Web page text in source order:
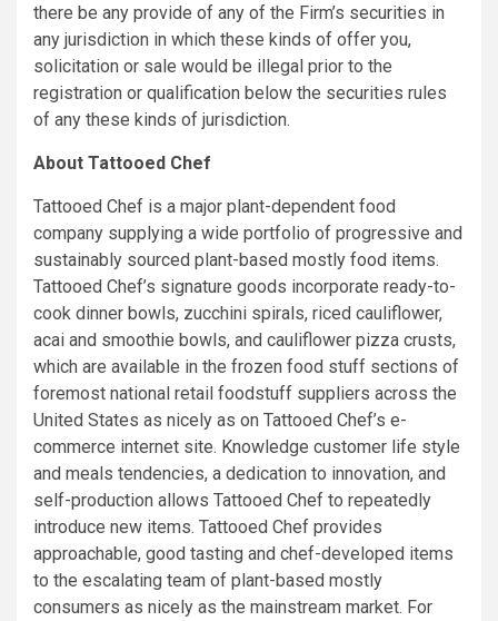
there be any provide of any of the Firm’s securities in
any jurisdiction in which these kinds of offer you,
solicitation or sale would be illegal prior to the
registration or qualification below the securities rules
of any these kinds of jurisdiction.
About Tattooed Chef
Tattooed Chef is a major plant-dependent food
company supplying a wide portfolio of progressive and
sustainably sourced plant-based mostly food items.
Tattooed Chef’s signature goods incorporate ready-to-
cook dinner bowls, zucchini spirals, riced cauliflower,
acai and smoothie bowls, and cauliflower pizza crusts,
which are available in the frozen food stuff sections of
foremost national retail foodstuff suppliers across the
United States as nicely as on Tattooed Chef’s e-
commerce internet site. Knowledge customer life style
and meals tendencies, a dedication to innovation, and
self-production allows Tattooed Chef to repeatedly
introduce new items. Tattooed Chef provides
approachable, good tasting and chef-developed items
to the escalating team of plant-based mostly
consumers as nicely as the mainstream market. For